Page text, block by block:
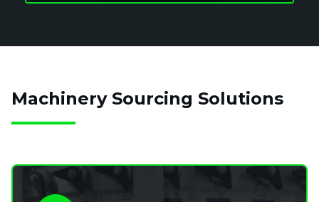
Machinery Sourcing Solutions